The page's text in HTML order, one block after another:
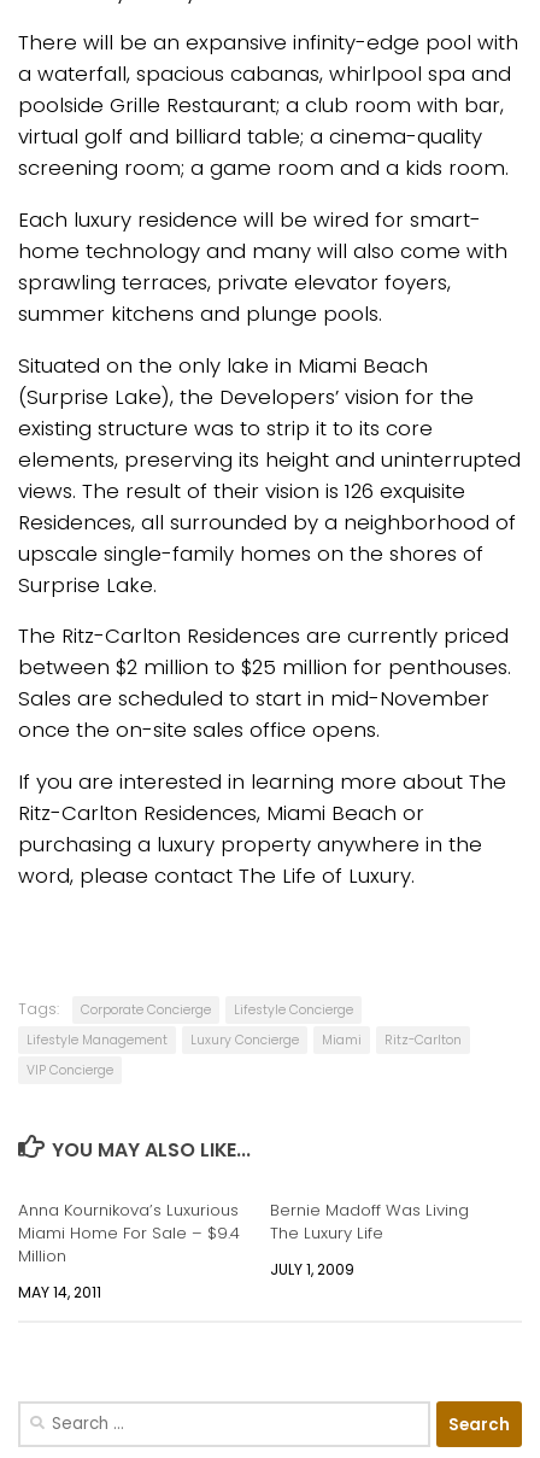
There will be an expansive infinity-edge pool with
a waterfall, spacious cabanas, whirlpool spa and
poolside Grille Restaurant; a club room with bar,
virtual golf and billiard table; a cinema-quality
screening room; a game room and a kids room.
Each luxury residence will be wired for smart-
home technology and many will also come with
sprawling terraces, private elevator foyers,
summer kitchens and plunge pools.
Situated on the only lake in Miami Beach
(Surprise Lake), the Developers’ vision for the
existing structure was to strip it to its core
elements, preserving its height and uninterrupted
views. The result of their vision is 126 exquisite
Residences, all surrounded by a neighborhood of
upscale single-family homes on the shores of
Surprise Lake.
The Ritz-Carlton Residences are currently priced
between $2 million to $25 million for penthouses.
Sales are scheduled to start in mid-November
once the on-site sales office opens.
If you are interested in learning more about The
Ritz-Carlton Residences, Miami Beach or
purchasing a luxury property anywhere in the
word, please contact The Life of Luxury.
Tags: Corporate Concierge
Lifestyle Concierge
Lifestyle Management
Luxury Concierge Miami
Ritz-Carlton
VIP Concierge
YOU MAY ALSO LIKE...
Anna Kournikova’s Luxurious
Miami Home For Sale – $9.4
Million
MAY 14, 2011
Bernie Madoff Was Living
The Luxury Life
JULY 1, 2009
Search